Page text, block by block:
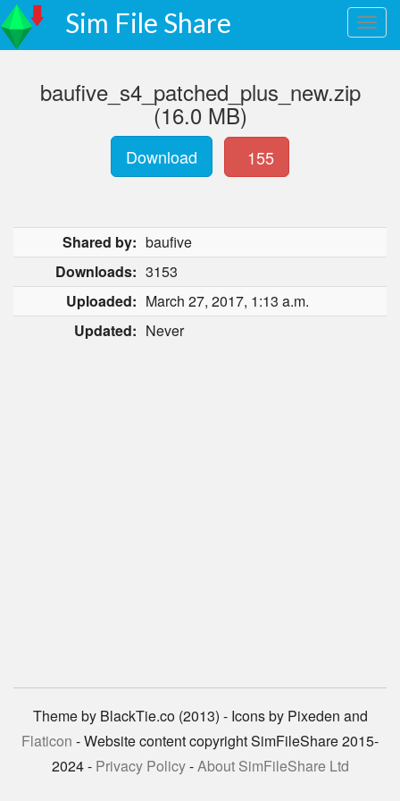
Sim File Share
baufive_s4_patched_plus_new.zip
(16.0 MB)
Download 155
Shared by: baufive
Downloads: 3153
Uploaded: March 27, 2017, 1:13 a.m.
Updated: Never
Theme by BlackTie.co (2013) - Icons by Pixeden and
Flaticon - Website content copyright SimFileShare 2015-
2024 - Privacy Policy-About SimFileShare Ltd